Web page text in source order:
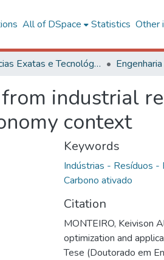
All of DSpace Statistics Other
Ciências Exatas e Tecnológicas
industrial
context
Keywords
Indústrias - Resíduos -
Carbono ativado
Citation
MONTEIRO, Keivison
optimization and
Tese (Doutorado em